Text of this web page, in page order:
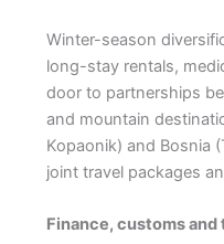
Winter-season
long-stay rentals,
door to partnerships
and mountain
Kopaonik) and Bosnia
joint travel packages
Finance, customs and